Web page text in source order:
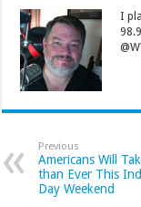
I
Previous
Americans Will
than Ever This
Day Weekend